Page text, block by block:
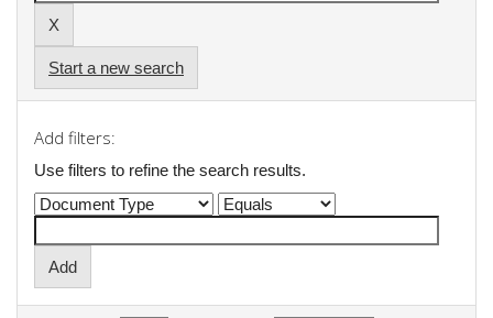
Start a new search
Add filters:
Use filters to refine the search results.